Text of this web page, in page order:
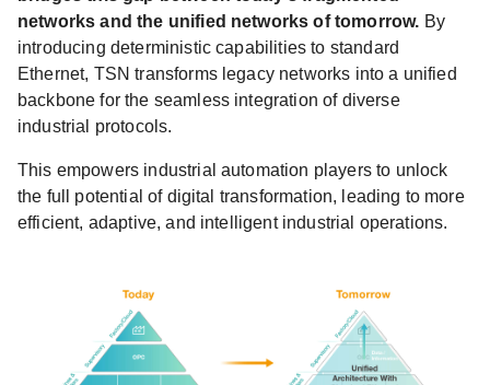
networks and the unified networks of tomorrow. By
introducing deterministic capabilities to standard
Ethernet, TSN transforms legacy networks into a unified
backbone for the seamless integration of diverse
industrial protocols.
This empowers industrial automation players to unlock
the full potential of digital transformation, leading to more
efficient, adaptive, and intelligent industrial operations.